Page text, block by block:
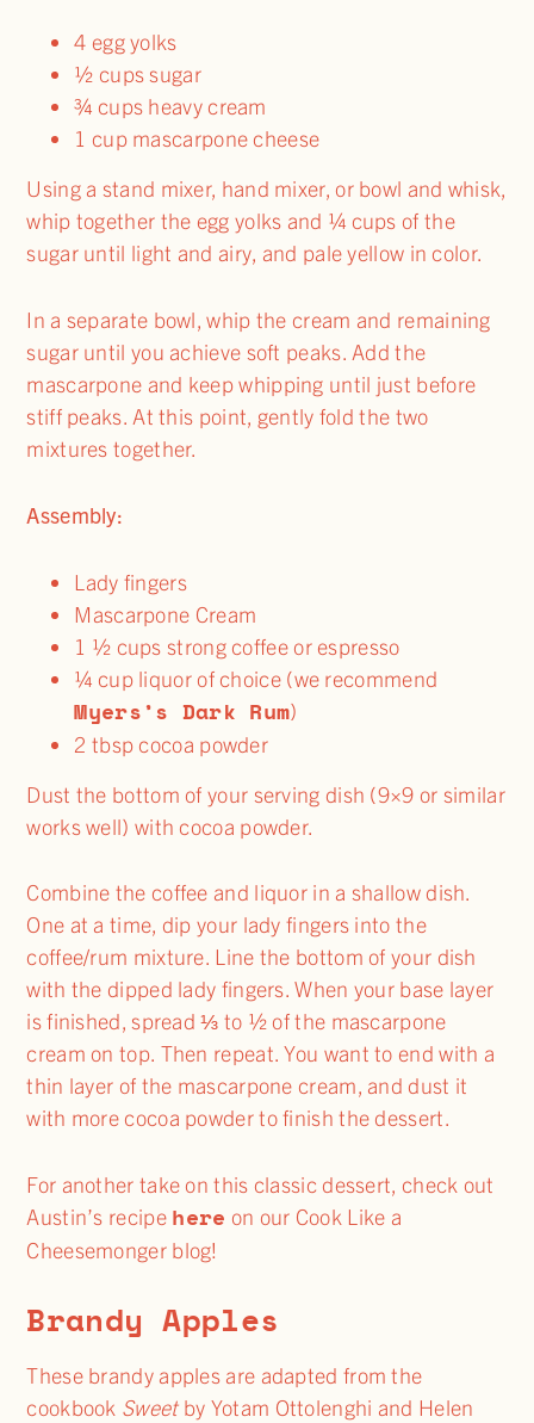
4 egg yolks
½ cups sugar
¾ cups heavy cream
1 cup mascarpone cheese
Using a stand mixer, hand mixer, or bowl and whisk,
whip together the egg yolks and ¼ cups of the
sugar until light and airy, and pale yellow in color.
In a separate bowl, whip the cream and remaining
sugar until you achieve soft peaks. Add the
mascarpone and keep whipping until just before
stiff peaks. At this point, gently fold the two
mixtures together.
Assembly:
Lady fingers
Mascarpone Cream
1 ½ cups strong coffee or espresso
¼ cup liquor of choice (we recommend
Myers’s Dark Rum)
2 tbsp cocoa powder
Dust the bottom of your serving dish (9×9 or similar
works well) with cocoa powder.
Combine the coffee and liquor in a shallow dish.
One at a time, dip your lady fingers into the
coffee/rum mixture. Line the bottom of your dish
with the dipped lady fingers. When your base layer
is finished, spread ⅓ to ½ of the mascarpone
cream on top. Then repeat. You want to end with a
thin layer of the mascarpone cream, and dust it
with more cocoa powder to finish the dessert.
For another take on this classic dessert, check out
Austin’s recipe here on our Cook Like a
Cheesemonger blog!
Brandy Apples
These brandy apples are adapted from the
cookbook Sweetby Yotam Ottolenghi and Helen